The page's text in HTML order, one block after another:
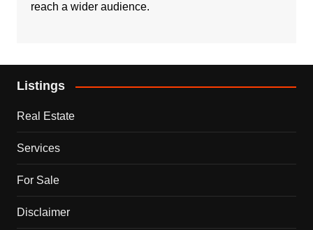
reach a wider audience.
Listings
Real Estate
Services
For Sale
Disclaimer